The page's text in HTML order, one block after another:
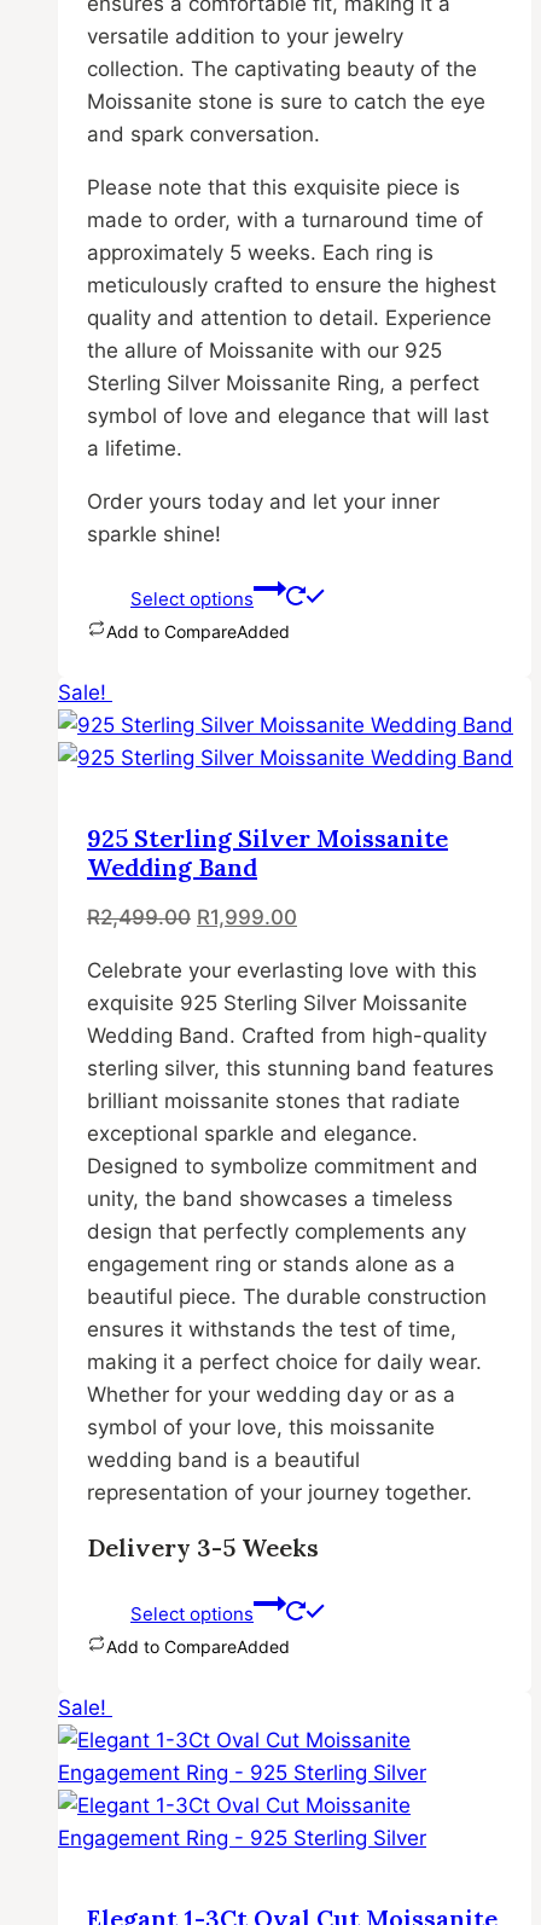
versatile addition to your jewelry
collection. The captivating beauty of the
Moissanite stone is sure to catch the eye
and spark conversation.
Please note that this exquisite piece is
made to order, with a turnaround time of
approximately 5 weeks. Each ring is
meticulously crafted to ensure the highest
quality and attention to detail. Experience
the allure of Moissanite with our 925
Sterling Silver Moissanite Ring, a perfect
symbol of love and elegance that will last
a lifetime.
Order yours today and let your inner
sparkle shine!
Select options
Add to CompareAdded
product
has
multiple
The
options
be
chosen
the
product
page
Sale!
925 Sterling Silver Moissanite
Wedding Band
R2,499.00 Original
was:
R2,499.00.
R1,999.00
is:
R1,999.00.
Celebrate your everlasting love with this
exquisite 925 Sterling Silver Moissanite
Wedding Band. Crafted from high-quality
sterling silver, this stunning band features
brilliant moissanite stones that radiate
exceptional sparkle and elegance.
Designed to symbolize commitment and
unity, the band showcases a timeless
design that perfectly complements any
engagement ring or stands alone as a
beautiful piece. The durable construction
ensures it withstands the test of time,
making it a perfect choice for daily wear.
Whether for your wedding day or as a
symbol of your love, this moissanite
wedding band is a beautiful
representation of your journey together.
Delivery 3-5 Weeks
Select options
Add to CompareAdded
product
has
multiple
variants.
The
may
Sale!
Elegant 1-3Ct Oval Cut Moissanite